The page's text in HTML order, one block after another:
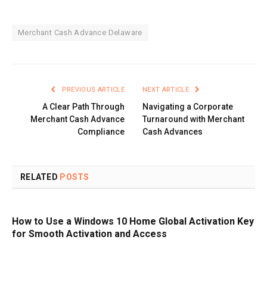
Merchant Cash Advance Delaware
PREVIOUS ARTICLE
A Clear Path Through
Merchant Cash Advance
Compliance
NEXT ARTICLE
Navigating a Corporate
Turnaround with Merchant
Cash Advances
RELATED POSTS
How to Use a Windows 10 Home Global Activation Key
for Smooth Activation and Access